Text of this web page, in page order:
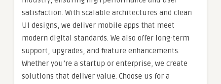
satisfaction. With scalable architectures and clean
UI designs, we deliver mobile apps that meet
modern digital standards. We also offer long-term
support, upgrades, and feature enhancements.
Whether you’re a startup or enterprise, we create
solutions that deliver value. Choose us for a